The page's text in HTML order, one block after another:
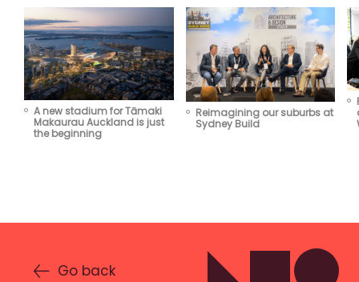
A new stadium for Tāmaki
Makaurau Auckland is just
the beginning
Reimagining our suburbs at
Sydney Build
Go back